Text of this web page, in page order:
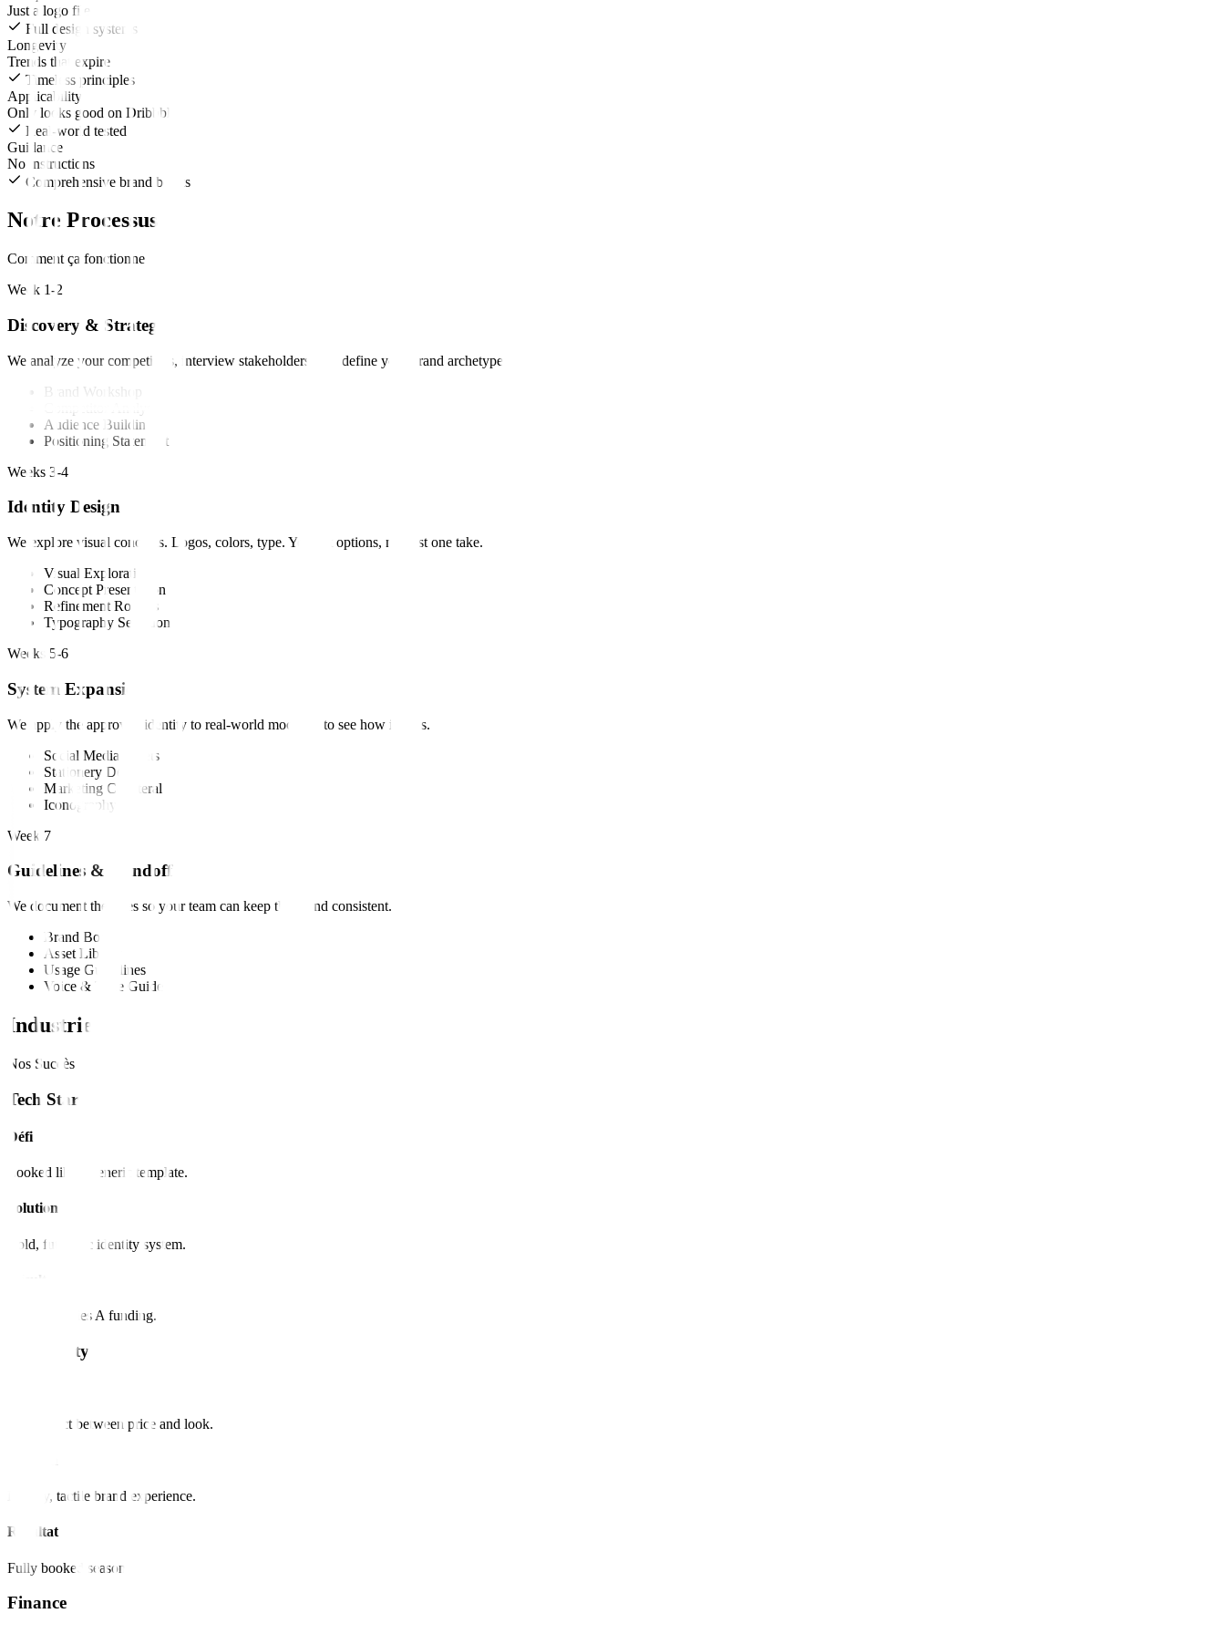
Just a logo file
Full design systems
Longevity
Trends that expire
Timeless principles
Applicability
Only looks good on Dribbble
Real-world tested
Guidance
No instructions
Comprehensive brand books
Notre Processus
Comment ça fonctionne
Week 1-2
Discovery & Strategy
We analyze your competitors, interview stakeholders, and define your brand archetype.
Brand Workshop
Audience Building
Positioning Statement
Weeks 3-4
Identity Design
We explore visual concepts. Logos, colors, type. You get options, not just one take.
Visual Exploration
Concept Presentation
Refinement Rounds
Typography Selection
Weeks 5-6
System Expansion
We apply the approved identity to real-world mockups to see how it lives.
Social Media Assets
Stationery Design
Marketing Collateral
Iconography
Week 7
Guidelines & Handoff
We document the rules so your team can keep the brand consistent.
Brand Book
Asset Library
Usage Guidelines
Voice & Tone Guide
Industries
Nos Succès
Tech Startup
Défi
Looked like a generic template.
Solution
Bold, futuristic identity system.
Résultat
Secured Series A funding.
Hospitality
Disconnect between price and look.
Luxury, tactile brand experience.
Résultat
Fully booked season.
Finance